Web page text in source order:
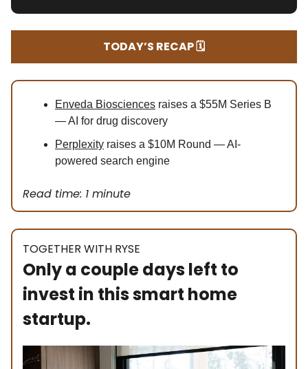
TODAY’S RECAP 🗓️
Enveda Biosciences raises a $55M Series B
— AI for drug discovery
Perplexity raises a $10M Round — AI-
powered search engine
Read time: 1 minute
TOGETHER WITH RYSE
Only a couple days left to
invest in this smart home
startup.